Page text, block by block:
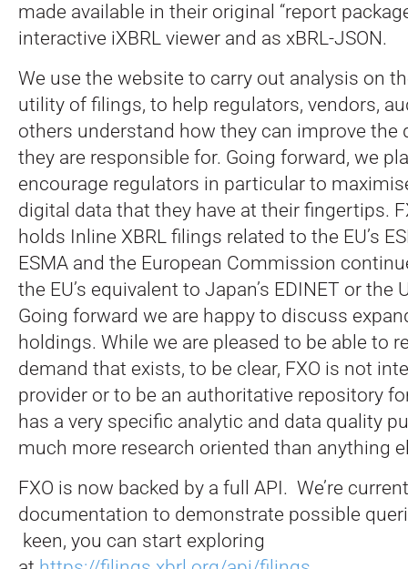
made available in their original “report
interactive iXBRL viewer and as xBRL-JSON.
We use the website to carry out analysis on
utility of filings, to help regulators, vendors,
others understand how they can improve the
they are responsible for. Going forward, we
encourage regulators in particular to
digital data that they have at their fingertips.
holds Inline XBRL filings related to the EU’s
ESMA and the European Commission
the EU’s equivalent to Japan’s EDINET or the
Going forward we are happy to discuss
holdings. While we are pleased to be able to
demand that exists, to be clear, FXO is not
provider or to be an authoritative repository
has a very specific analytic and data quality
much more research oriented than anything
FXO is now backed by a full API. We’re
documentation to demonstrate possible
keen, you can start exploring